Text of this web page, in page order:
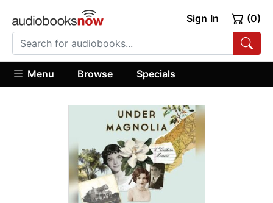
Sign In (0)
Menu Browse Specials